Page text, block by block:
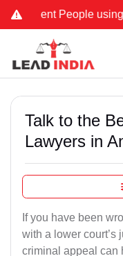
People using Lead
Talk to the
Lawyers in
If you have been
with a lower court’s
criminal appeal can